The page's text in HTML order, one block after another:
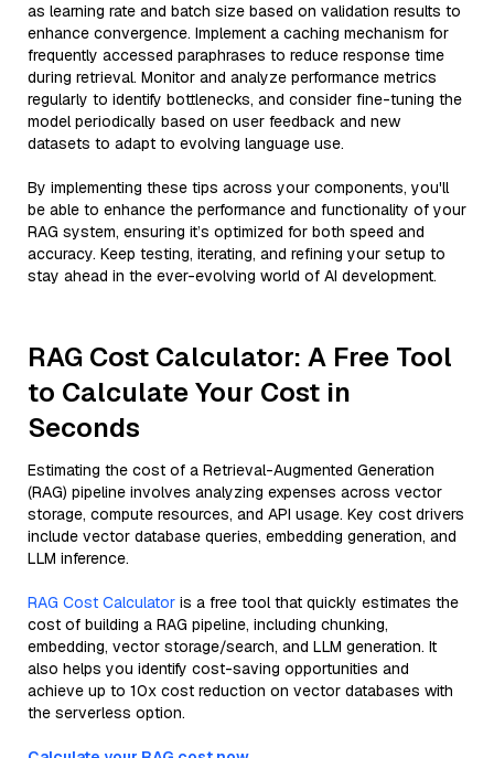
as learning rate and batch size based on validation results to
enhance convergence. Implement a caching mechanism for
frequently accessed paraphrases to reduce response time
during retrieval. Monitor and analyze performance metrics
regularly to identify bottlenecks, and consider fine-tuning the
model periodically based on user feedback and new
datasets to adapt to evolving language use.
By implementing these tips across your components, you'll
be able to enhance the performance and functionality of your
RAG system, ensuring it’s optimized for both speed and
accuracy. Keep testing, iterating, and refining your setup to
stay ahead in the ever-evolving world of AI development.
RAG Cost Calculator: A Free Tool
to Calculate Your Cost in
Seconds
Estimating the cost of a Retrieval-Augmented Generation
(RAG) pipeline involves analyzing expenses across vector
storage, compute resources, and API usage. Key cost drivers
include vector database queries, embedding generation, and
LLM inference.
RAG Cost Calculator is a free tool that quickly estimates the
cost of building a RAG pipeline, including chunking,
embedding, vector storage/search, and LLM generation. It
also helps you identify cost-saving opportunities and
achieve up to 10x cost reduction on vector databases with
the serverless option.